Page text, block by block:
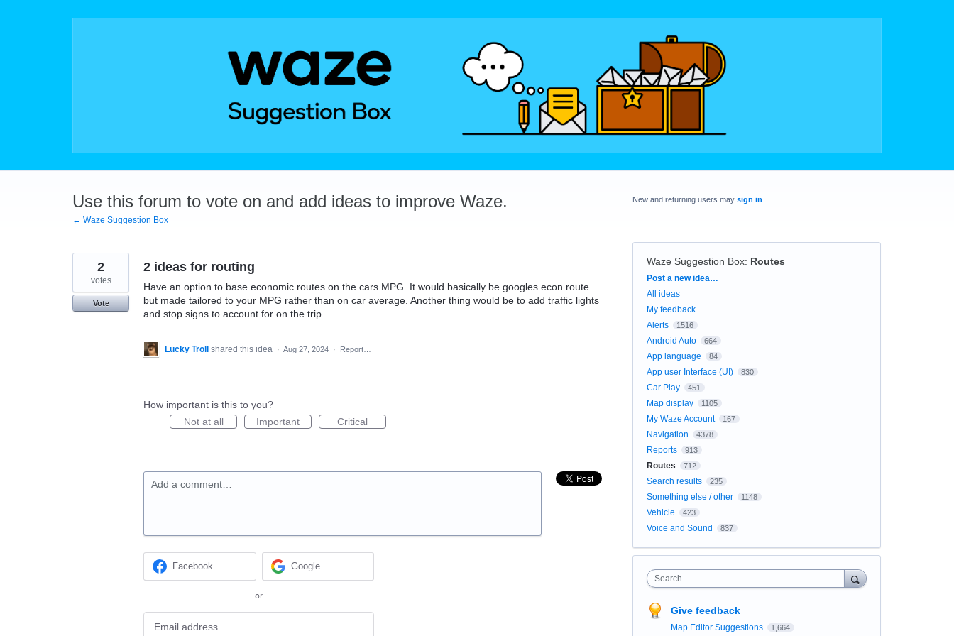
Use this forum to vote on and add ideas to improve Waze.
← Waze Suggestion Box
2 ideas for routing
Have an option to base economic routes on the cars MPG. It would basically be googles econ route
but made tailored to your MPG rather than on car average. Another thing would be to add traffic lights
and stop signs to account for on the trip.
2
votes
Vote
Lucky Troll shared this idea · Aug 27, 2024 · Report…
How important is this to you?
Not at all
Important Critical
Add a comment…
Facebook Google
or
New and returning users may sign in
Waze Suggestion Box: Routes
Categories
Post a new idea…
All ideas
My feedback
Alerts
1516
Android Auto 664
App language 84
App user Interface (UI) 830
Car Play 451
Map display 1105
My Waze Account 167
Navigation 4378
Reports 913
Routes 712
Search results 235
Something else / other 1148
Vehicle 423
Voice and Sound 837
Search
Give feedback
Map Editor Suggestions 1,664